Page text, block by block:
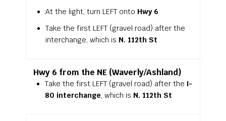
At the light, turn LEFT onto Hwy 6
Take the first LEFT (gravel road) after the
interchange, which is N. 112th St
Hwy 6 from the NE (Waverly/Ashland)
Take the first LEFT (gravel road) after the I-
80 interchange, which is N. 112th St